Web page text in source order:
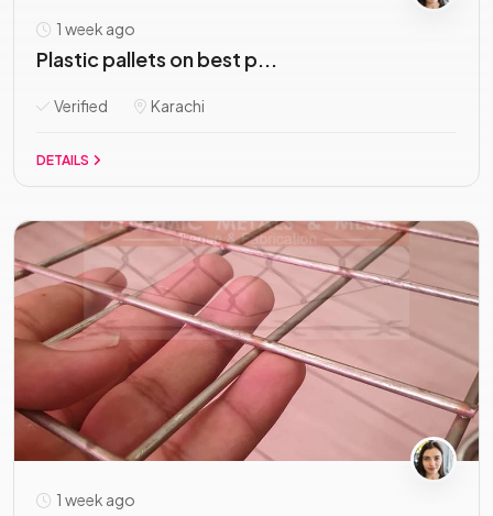
1 week ago
Plastic pallets on best p...
Verified Karachi
DETAILS
1 week ago